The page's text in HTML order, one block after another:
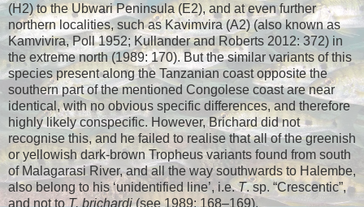
(H2) to the Ubwari Peninsula (E2), and at even further
northern localities, such as Kavimvira (A2) (also known as
Kamvivira, Poll 1952; Kullander and Roberts 2012: 372) in
the extreme north (1989: 170). But the similar variants of this
species present along the Tanzanian coast opposite the
southern part of the mentioned Congolese coast are near
identical, with no obvious specific differences, and therefore
highly likely conspecific. However, Brichard did not
recognise this, and he failed to realise that all of the greenish
or yellowish dark-brown Tropheus variants found from south
of Malagarasi River, and all the way southwards to Halembe,
also belong to his ‘unidentified line’, i.e.T. sp. “Crescentic”,
and not toT. brichardi(see 1989: 168–169).